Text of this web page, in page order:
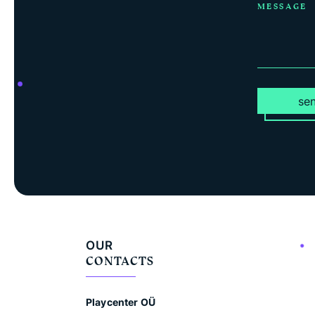
MESSAGE
OUR
CONTACTS
Playcenter OÜ